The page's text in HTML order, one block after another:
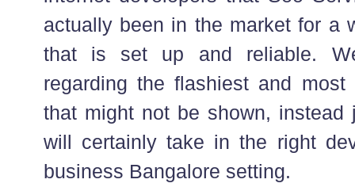
actually been in the market for a
that is set up and reliable.
regarding the flashiest and
that might not be shown, instead
will certainly take in the right
business Bangalore setting.